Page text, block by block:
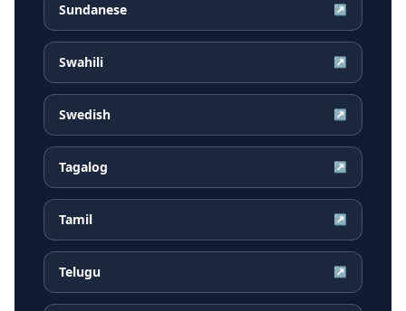
Sundanese ↗
Swahili ↗
Swedish ↗
Tagalog ↗
Tamil ↗
Telugu ↗